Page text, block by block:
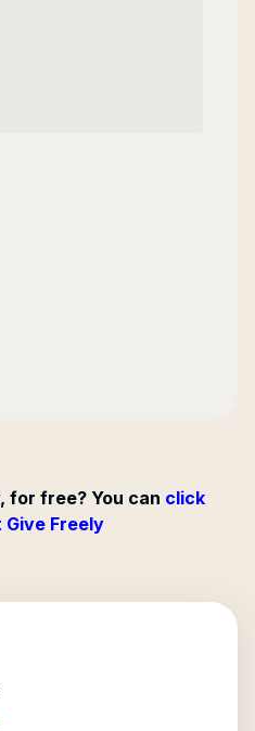
for free? You can click
Freely